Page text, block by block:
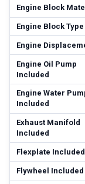
Engine Block
Engine Block Type
Engine
Engine Oil Pump
Included
Engine Water
Included
Exhaust Manifold
Included
Flexplate Included
Flywheel Included